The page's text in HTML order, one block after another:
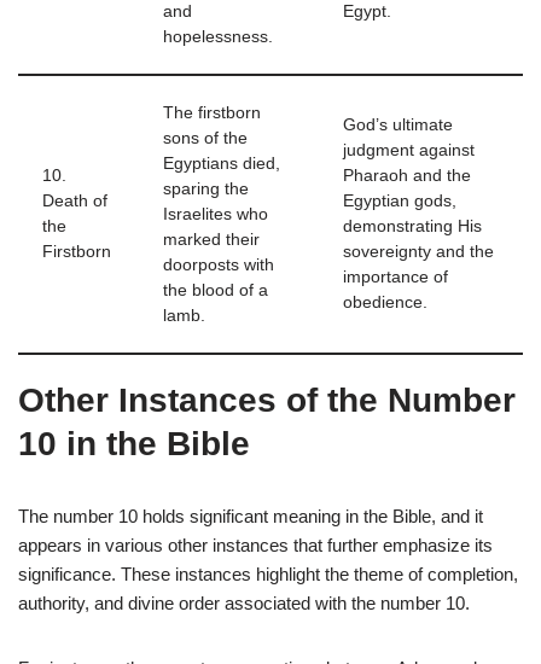
and
hopelessness.
Egypt.
10.
Death of
the
Firstborn
The firstborn
sons of the
Egyptians died,
sparing the
Israelites who
marked their
doorposts with
the blood of a
lamb.
God’s ultimate
judgment against
Pharaoh and the
Egyptian gods,
demonstrating His
sovereignty and the
importance of
obedience.
Other Instances of the Number
10 in the Bible
The number 10 holds significant meaning in the Bible, and it
appears in various other instances that further emphasize its
significance. These instances highlight the theme of completion,
authority, and divine order associated with the number 10.